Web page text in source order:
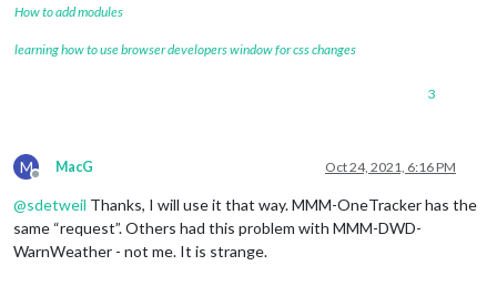
How to add modules
learning how to use browser developers window for css changes
3
M
Offline
MacG Oct 24, 2021, 6:16 PM
@sdetweil Thanks, I will use it that way. MMM-OneTracker has the
same “request”. Others had this problem with MMM-DWD-
WarnWeather - not me. It is strange.